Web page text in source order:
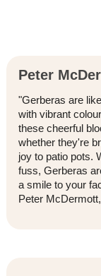
Peter
"Gerberas are
with vibrant
these cheerful
whether they're
joy to patio pots.
fuss, Gerberas
a smile to your
Peter